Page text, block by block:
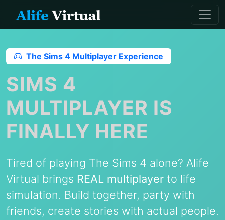
The Sims 4 Multiplayer Experience
SIMS 4
MULTIPLAYER IS
FINALLY HERE
Tired of playing The Sims 4 alone? Alife
Virtual brings REAL multiplayer to life
simulation. Build together, party with
friends, create stories with actual people.